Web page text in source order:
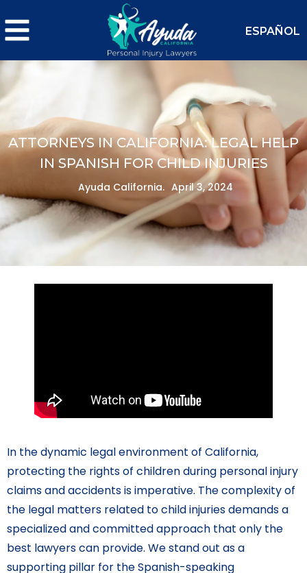
ESPAÑOL
ATTORNEYS IN CALIFORNIA: LEGAL HELP
IN SPANISH FOR CHILD INJURIES
Ayuda California. April 3, 2024
In the dynamic legal environment of California,
protecting the rights of children during personal injury
claims and accidents is imperative. The complexity of
the legal matters related to child injuries demands a
specialized and committed approach that only the
best lawyers can provide. We stand out as a
supporting pillar for the Spanish-speaking